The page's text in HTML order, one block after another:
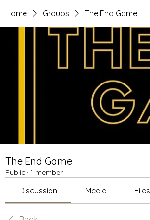
Home Groups The End Game
The End Game
Public · 1 member
Discussion Media Files